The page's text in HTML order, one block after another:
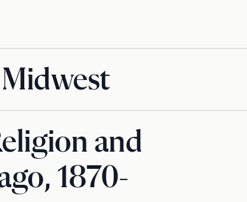
and
1870-